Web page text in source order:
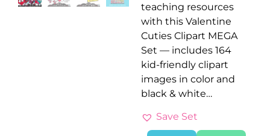
teaching resources
with this Valentine
Cuties Clipart MEGA
Set — includes 164
kid-friendly clipart
images in color and
black & white…
Save Set